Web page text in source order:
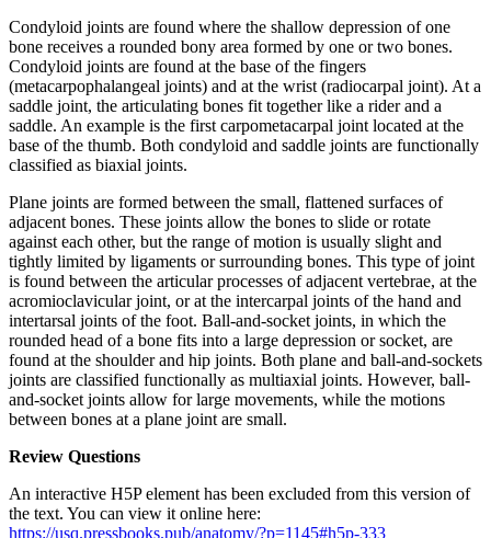
Condyloid joints are found where the shallow depression of one
bone receives a rounded bony area formed by one or two bones.
Condyloid joints are found at the base of the fingers
(metacarpophalangeal joints) and at the wrist (radiocarpal joint). At a
saddle joint, the articulating bones fit together like a rider and a
saddle. An example is the first carpometacarpal joint located at the
base of the thumb. Both condyloid and saddle joints are functionally
classified as biaxial joints.
Plane joints are formed between the small, flattened surfaces of
adjacent bones. These joints allow the bones to slide or rotate
against each other, but the range of motion is usually slight and
tightly limited by ligaments or surrounding bones. This type of joint
is found between the articular processes of adjacent vertebrae, at the
acromioclavicular joint, or at the intercarpal joints of the hand and
intertarsal joints of the foot. Ball-and-socket joints, in which the
rounded head of a bone fits into a large depression or socket, are
found at the shoulder and hip joints. Both plane and ball-and-sockets
joints are classified functionally as multiaxial joints. However, ball-
and-socket joints allow for large movements, while the motions
between bones at a plane joint are small.
Review Questions
An interactive H5P element has been excluded from this version of
the text. You can view it online here:
https://usq.pressbooks.pub/anatomy/?p=1145#h5p-333